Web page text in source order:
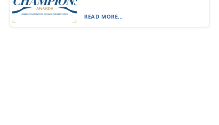
READ MORE...